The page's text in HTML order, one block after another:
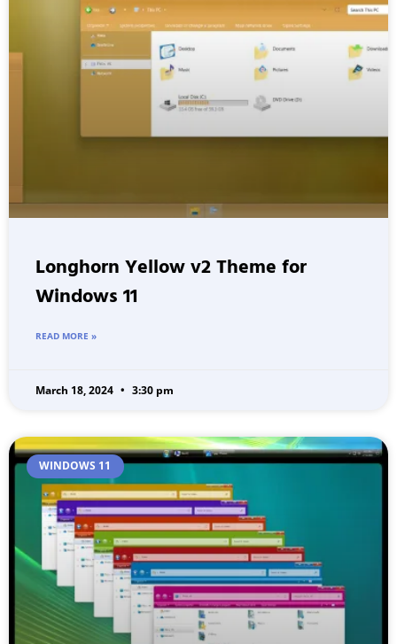
Longhorn Yellow v2 Theme for
Windows 11
READ MORE »
March 18, 2024 3:30 pm
WINDOWS 11